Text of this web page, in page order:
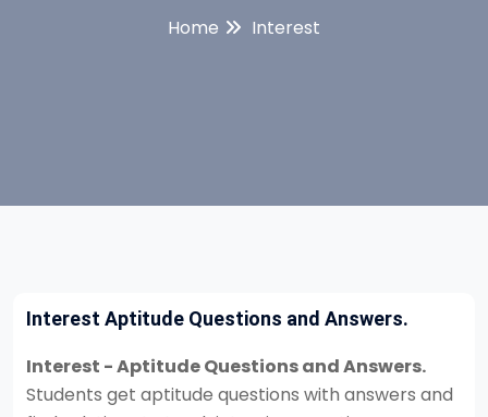
Home
Interest
Interest Aptitude Questions and Answers.
Interest - Aptitude Questions and Answers.
Students get aptitude questions with answers and